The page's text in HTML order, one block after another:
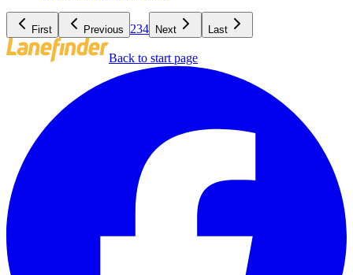
First Previous 234 Next Last
Back to start page